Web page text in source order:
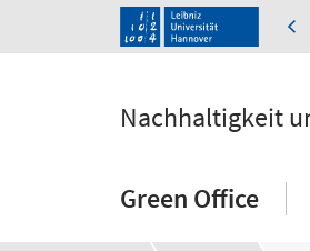
Nachhaltigkeit
Green Office